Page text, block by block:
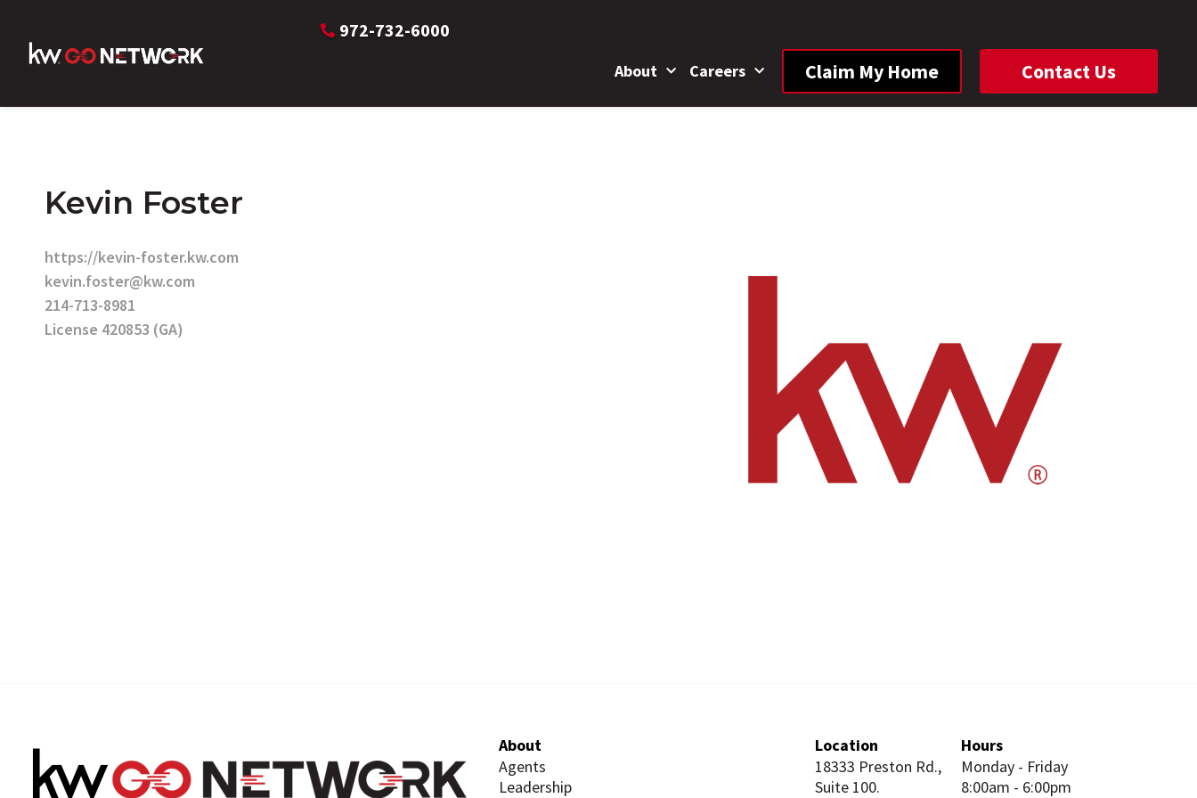
972-732-6000
About Careers Claim My Home Contact Us
Kevin Foster
https://kevin-foster.kw.com
kevin.foster@kw.com
214-713-8981
License 420853 (GA)
About
Agents
Leadership
Location
18333 Preston Rd.,
Suite 100.
Hours
Monday - Friday
8:00am - 6:00pm